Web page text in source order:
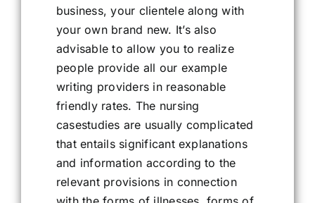
business, your clientele along with
your own brand new. It’s also
advisable to allow you to realize
people provide all our example
writing providers in reasonable
friendly rates. The nursing
casestudies are usually complicated
that entails significant explanations
and information according to the
relevant provisions in connection